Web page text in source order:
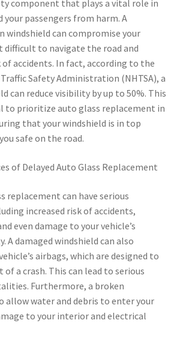
component that plays a vital role in
passengers from harm. A
windshield can compromise your
to navigate the road and
accidents. In fact, according to the
Safety Administration (NHTSA), a
can reduce visibility by up to 50%. This
to prioritize auto glass replacement in
that your windshield is in top
safe on the road.
of Delayed Auto Glass Replacement
replacement can have serious
increased risk of accidents,
even damage to your vehicle’s
damaged windshield can also
airbags, which are designed to
a crash. This can lead to serious
Furthermore, a broken
allow water and debris to enter your
to your interior and electrical